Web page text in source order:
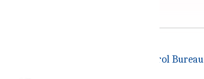
Narcotics Control Bureau